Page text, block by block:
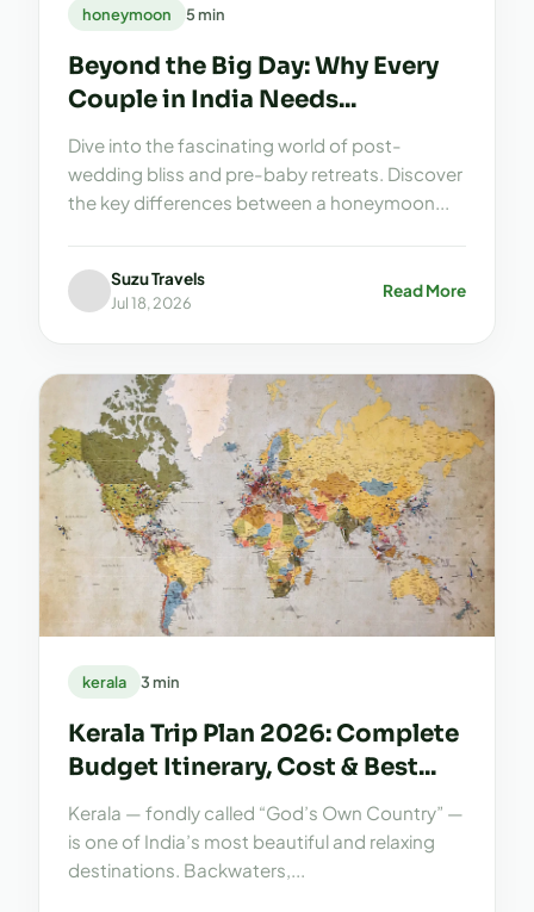
honeymoon 5 min
Beyond the Big Day: Why Every
Couple in India Needs...
Dive into the fascinating world of post-
wedding bliss and pre-baby retreats. Discover
the key differences between a honeymoon...
Suzu Travels
Jul 18, 2026
Read More
kerala 3 min
Kerala Trip Plan 2026: Complete
Budget Itinerary, Cost & Best...
Kerala — fondly called “God’s Own Country” —
is one of India’s most beautiful and relaxing
destinations. Backwaters,...